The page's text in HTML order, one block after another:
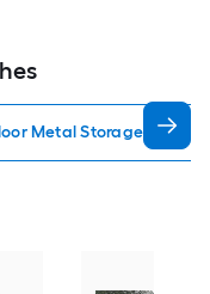
Metal Storage Sheds